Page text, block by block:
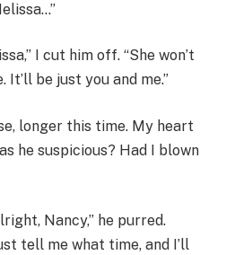
I cut him off. “She won’t
It’ll be just you and me.”
longer this time. My heart
he suspicious? Had I blown
Nancy,” he purred.
tell me what time, and I’ll